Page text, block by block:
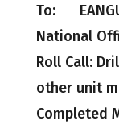
To:
National
Roll Call:
other unit
Completed